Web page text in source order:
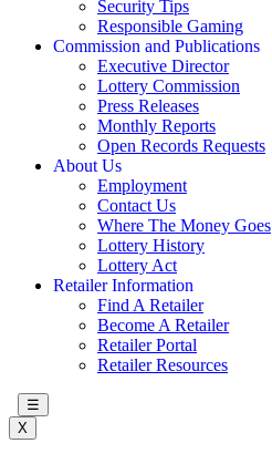
Security Tips
Responsible Gaming
Commission and Publications
Executive Director
Lottery Commission
Press Releases
Monthly Reports
Open Records Requests
About Us
Employment
Contact Us
Where The Money Goes
Lottery History
Lottery Act
Retailer Information
Find A Retailer
Become A Retailer
Retailer Portal
Retailer Resources
☰
X